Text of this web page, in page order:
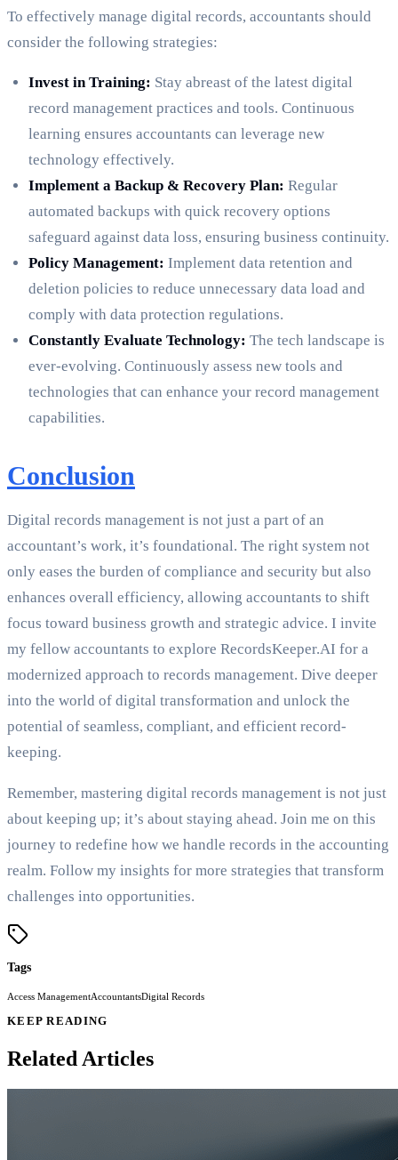
To effectively manage digital records, accountants should
consider the following strategies:
Invest in Training: Stay abreast of the latest digital
record management practices and tools. Continuous
learning ensures accountants can leverage new
technology effectively.
Implement a Backup & Recovery Plan: Regular
automated backups with quick recovery options
safeguard against data loss, ensuring business continuity.
Policy Management: Implement data retention and
deletion policies to reduce unnecessary data load and
comply with data protection regulations.
Constantly Evaluate Technology: The tech landscape is
ever-evolving. Continuously assess new tools and
technologies that can enhance your record management
capabilities.
Conclusion
Digital records management is not just a part of an
accountant’s work, it’s foundational. The right system not
only eases the burden of compliance and security but also
enhances overall efficiency, allowing accountants to shift
focus toward business growth and strategic advice. I invite
my fellow accountants to explore RecordsKeeper.AI for a
modernized approach to records management. Dive deeper
into the world of digital transformation and unlock the
potential of seamless, compliant, and efficient record-
keeping.
Remember, mastering digital records management is not just
about keeping up; it’s about staying ahead. Join me on this
journey to redefine how we handle records in the accounting
realm. Follow my insights for more strategies that transform
challenges into opportunities.
Tags
Access ManagementAccountantsDigital Records
KEEP READING
Related Articles